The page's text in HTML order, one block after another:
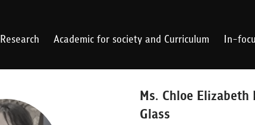
Research Academic for society and Curriculum In-
Ms. Chloe
Glass